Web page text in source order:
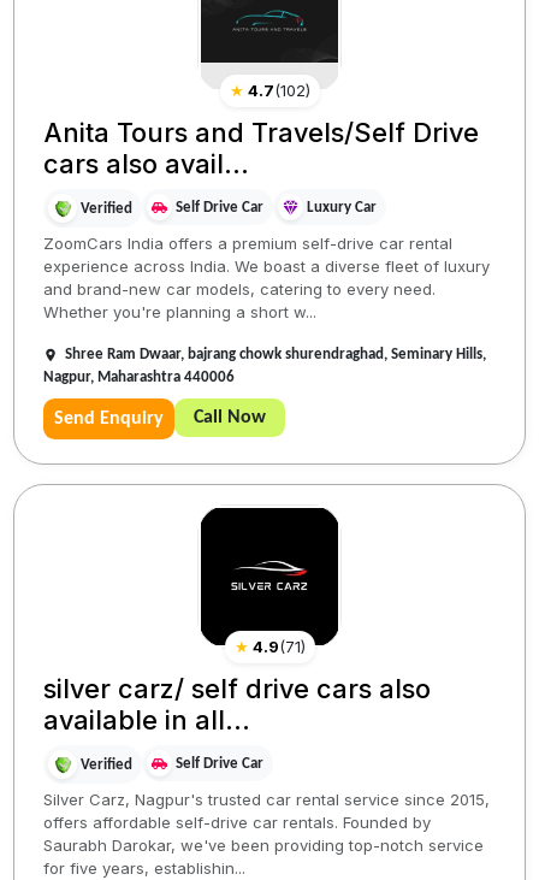
★ 4.7(102)
Anita Tours and Travels/Self Drive
cars also avail...
Verified Self Drive Car Luxury Car
ZoomCars India offers a premium self-drive car rental
experience across India. We boast a diverse fleet of luxury
and brand-new car models, catering to every need.
Whether you're planning a short w...
Shree Ram Dwaar, bajrang chowk shurendraghad, Seminary Hills,
Nagpur, Maharashtra 440006
Send Enquiry Call Now
★ 4.9(71)
silver carz/ self drive cars also
available in all...
Verified Self Drive Car
Silver Carz, Nagpur's trusted car rental service since 2015,
offers affordable self-drive car rentals. Founded by
Saurabh Darokar, we've been providing top-notch service
for five years, establishin...